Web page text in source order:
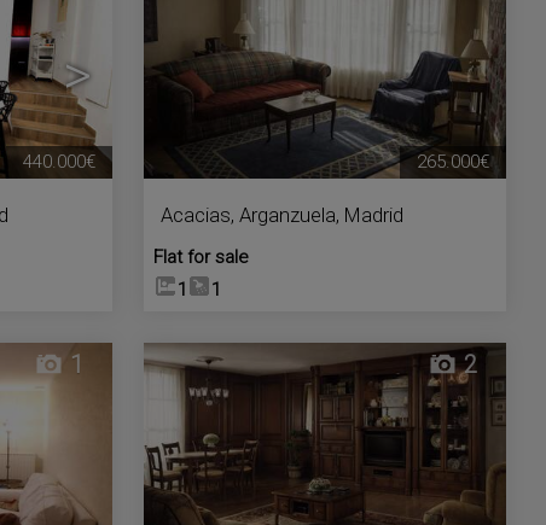
>
440.000€
Acacias, Arganzuela, Madrid
Flat for sale
1
1
265.000€
1 2